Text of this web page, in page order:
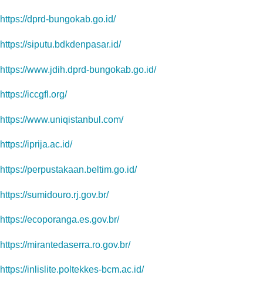
https://dprd-bungokab.go.id/
https://siputu.bdkdenpasar.id/
https://www.jdih.dprd-bungokab.go.id/
https://iccgfl.org/
https://www.uniqistanbul.com/
https://iprija.ac.id/
https://perpustakaan.beltim.go.id/
https://sumidouro.rj.gov.br/
https://ecoporanga.es.gov.br/
https://mirantedaserra.ro.gov.br/
https://inlislite.poltekkes-bcm.ac.id/